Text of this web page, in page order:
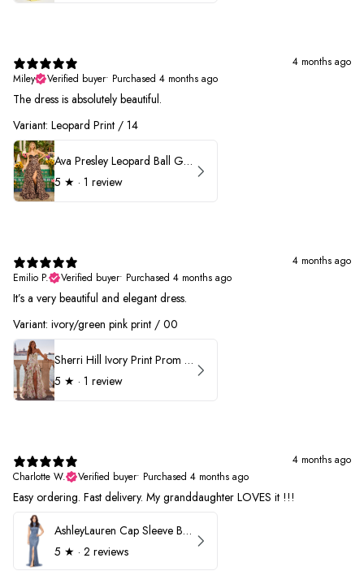
4 months ago
Miley
Verified buyer• Purchased 4 months ago
The dress is absolutely beautiful.
Variant: Leopard Print / 14
Ava Presley Leopard Ball Gown Prom Dress 42370
5 ★ · 1 review
4 months ago
Emilio P.
Verified buyer• Purchased 4 months ago
It’s a very beautiful and elegant dress.
Variant: ivory/green pink print / 00
Sherri Hill Ivory Print Prom Dress 57614
5 ★ · 1 review
4 months ago
Charlotte W.
Verified buyer• Purchased 4 months ago
Easy ordering. Fast delivery. My granddaughter LOVES it !!!
AshleyLauren Cap Sleeve Beaded Prom Dress 1624
5 ★ · 2 reviews